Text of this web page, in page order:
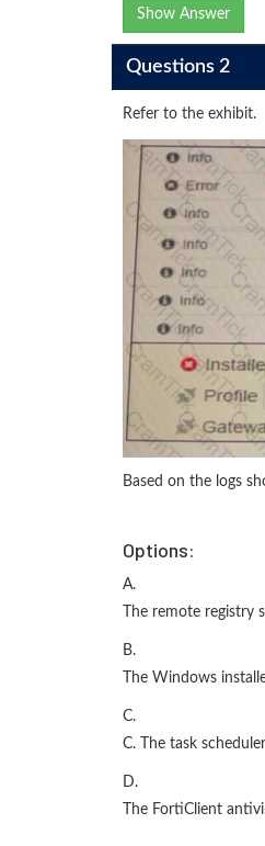
Show Answer
Questions 2
Refer to the exhibit.
Based on the logs
Options:
A.
The remote registry
B.
The Windows
C.
C. The task
D.
The FortiClient